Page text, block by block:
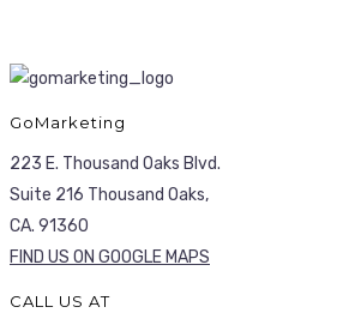
GoMarketing
223 E. Thousand Oaks Blvd.
Suite 216 Thousand Oaks,
CA. 91360
FIND US ON GOOGLE MAPS
CALL US AT